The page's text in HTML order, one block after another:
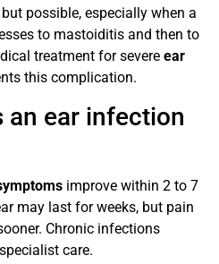
possible, especially when a
to mastoiditis and then to
treatment for severe ear
this complication.
an ear infection
improve within 2 to 7
may last for weeks, but pain
Chronic infections
care.